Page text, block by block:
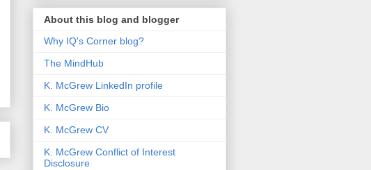
About this blog and blogger
Why IQ's Corner blog?
The MindHub
K. McGrew LinkedIn profile
K. McGrew Bio
K. McGrew CV
K. McGrew Conflict of Interest
Disclosure